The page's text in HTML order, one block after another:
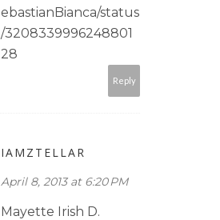
ebastianBianca/status
/3208339996248801
28
Reply
IAMZTELLAR
April 8, 2013 at 6:20 PM
Mayette Irish D.